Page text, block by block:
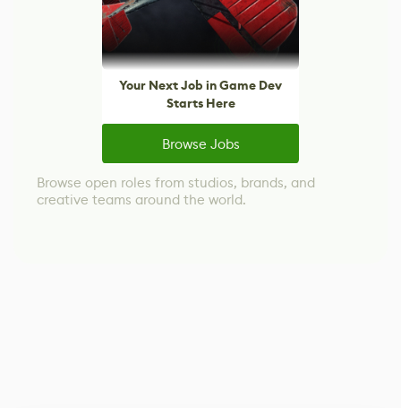
Your Next Job in Game Dev
Starts Here
Browse Jobs
Browse open roles from studios, brands, and
creative teams around the world.